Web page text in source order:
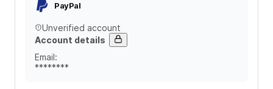
PayPal
Unverified account
Account details
Email:
********